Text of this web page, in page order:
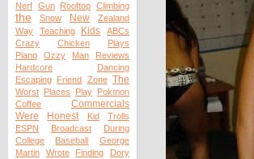
Nerf Gun Rooftop Climbing
the Snow New
Zealand
Way
Teaching Kids
ABCs
Crazy
Chicken
Plays
Piano
Ozzy Man
Reviews
Hardcore
Dancing
Escaping Friend Zone The
Worst Places Play Pokmon
Coffee
Commercials
Were
Honest Kid
Trolls
ESPN
Broadcast
During
College
Baseball
George
Martin
Wrote Finding
Dory